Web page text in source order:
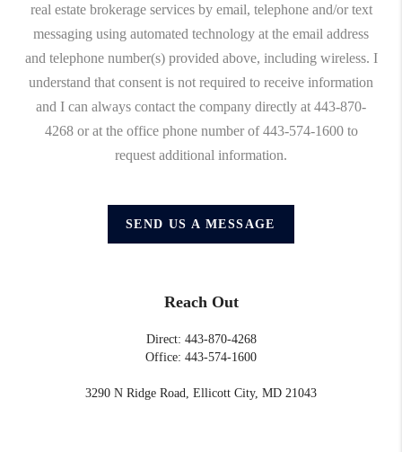
real estate brokerage services by email, telephone and/or text
messaging using automated technology at the email address
and telephone number(s) provided above, including wireless. I
understand that consent is not required to receive information
and I can always contact the company directly at 443-870-
4268 or at the office phone number of 443-574-1600 to
request additional information.
SEND US A MESSAGE
Reach Out
Direct: 443-870-4268
Office: 443-574-1600
3290 N Ridge Road, Ellicott City, MD 21043